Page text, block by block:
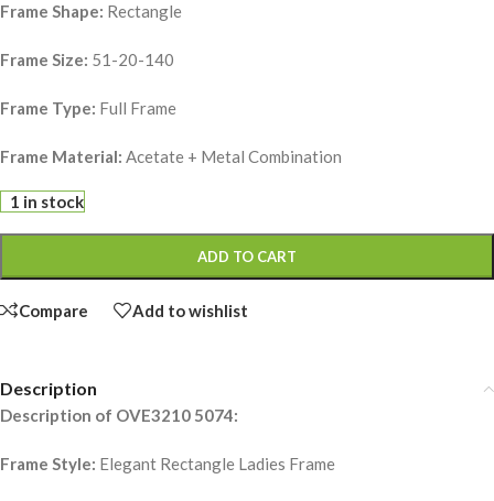
Frame Shape: Rectangle
Frame Size: 51-20-140
Frame Type: Full Frame
Frame Material: Acetate + Metal Combination
1 in stock
ADD TO CART
Compare Add to wishlist
Description
Description of OVE3210 5074:
Frame Style: Elegant Rectangle Ladies Frame